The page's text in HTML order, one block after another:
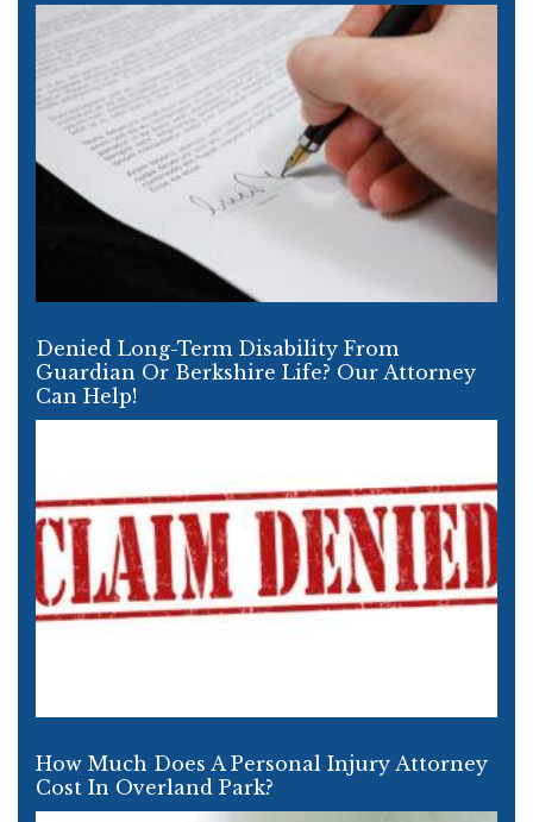
Denied Long-Term Disability From
Guardian Or Berkshire Life? Our Attorney
Can Help!
How Much Does A Personal Injury Attorney
Cost In Overland Park?